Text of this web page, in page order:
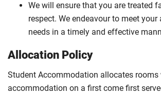
We will ensure that you are treated
respect. We endeavour to meet
needs in a timely and effective
Allocation Policy
Student Accommodation allocates
accommodation on a first come first